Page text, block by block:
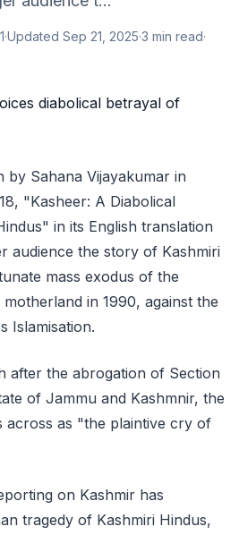
·Updated Sep 21, 2025·3 min read·
by Sahana Vijayakumar in
"Kasheer: A Diabolical
in its English translation
audience the story of Kashmiri
mass exodus of the
in 1990, against the
Islamisation.
after the abrogation of Section
of Jammu and Kashmnir, the
across as "the plaintive cry of
on Kashmir has
tragedy of Kashmiri Hindus,